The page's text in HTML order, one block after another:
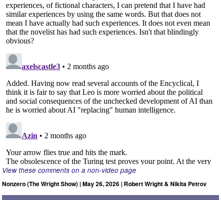
View these comments on a non-video page
Nonzero (The Wright Show) | May 26, 2026 | Robert Wright & Nikita Petrov